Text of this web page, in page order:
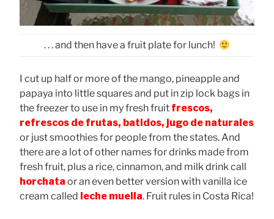
. . . and then have a fruit plate for lunch!
I cut up half or more of the mango, pineapple and
papaya into little squares and put in zip lock bags in
the freezer to use in my fresh fruit frescos,
refrescos de frutas, batidos, jugo de naturales
or just smoothies for people from the states. And
there are a lot of other names for drinks made from
fresh fruit, plus a rice, cinnamon, and milk drink call
horchata or an even better version with vanilla ice
cream called leche muella. Fruit rules in Costa Rica!